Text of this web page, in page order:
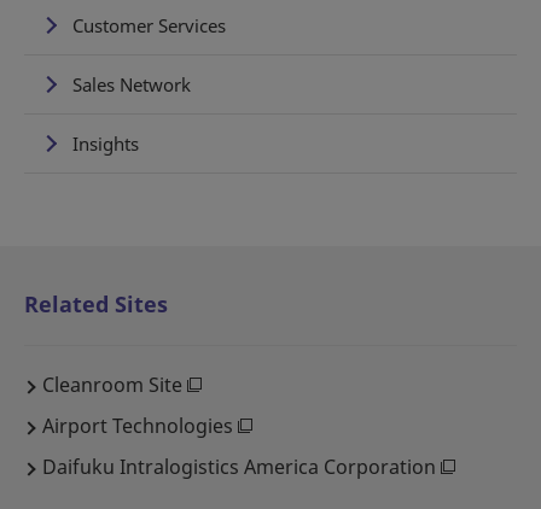
Customer Services
Sales Network
Insights
Related Sites
Cleanroom Site
Airport Technologies
Daifuku Intralogistics America Corporation